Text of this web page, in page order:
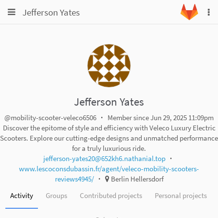
ToggleJefferson Yates
Toggle
Jefferson Yates
@mobility-scooter-veleco6506
Member since Jun 29, 2025 11:09pm
Discover the epitome of style and efficiency with Veleco Luxury Electric
Scooters. Explore our cutting-edge designs and unmatched performance
for a truly luxurious ride.
jefferson-yates20@652kh6.nathanial.top
www.lescoconsdubassin.fr/agent/veleco-mobility-scooters-
reviews4945/
Berlin Hellersdorf
Activity
Groups Contributed projects Personal projects